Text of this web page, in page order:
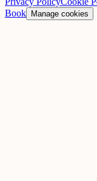
Book
Manage cookies